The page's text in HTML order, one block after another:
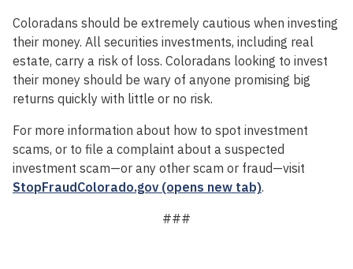
Coloradans should be extremely cautious when investing
their money. All securities investments, including real
estate, carry a risk of loss. Coloradans looking to invest
their money should be wary of anyone promising big
returns quickly with little or no risk.
For more information about how to spot investment
scams, or to file a complaint about a suspected
investment scam—or any other scam or fraud—visit
StopFraudColorado.gov (opens new tab).
###